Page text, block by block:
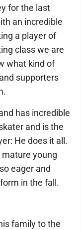
for the last
an incredible
a player of
class we are
what kind of
supporters
has incredible
and is the
He does it all.
mature young
eager and
in the fall.
family to the